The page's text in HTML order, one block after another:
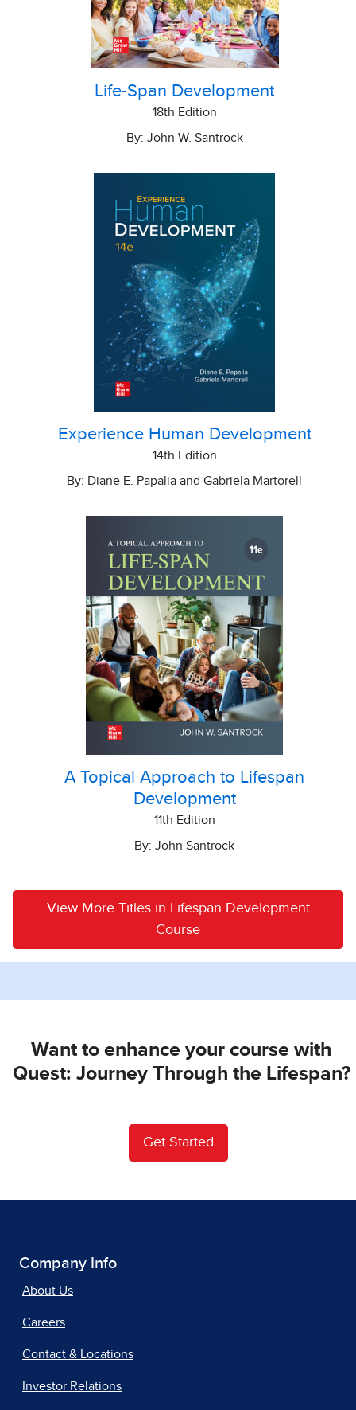
Life-Span Development
18th Edition
By: John W. Santrock
Experience Human Development
14th Edition
By: Diane E. Papalia and Gabriela Martorell
A Topical Approach to Lifespan
Development
11th Edition
By: John Santrock
View More Titles in Lifespan Development
Course
Want to enhance your course with
Quest: Journey Through the Lifespan?
Get Started
Company Info
About Us
Careers
Contact & Locations
Investor Relations